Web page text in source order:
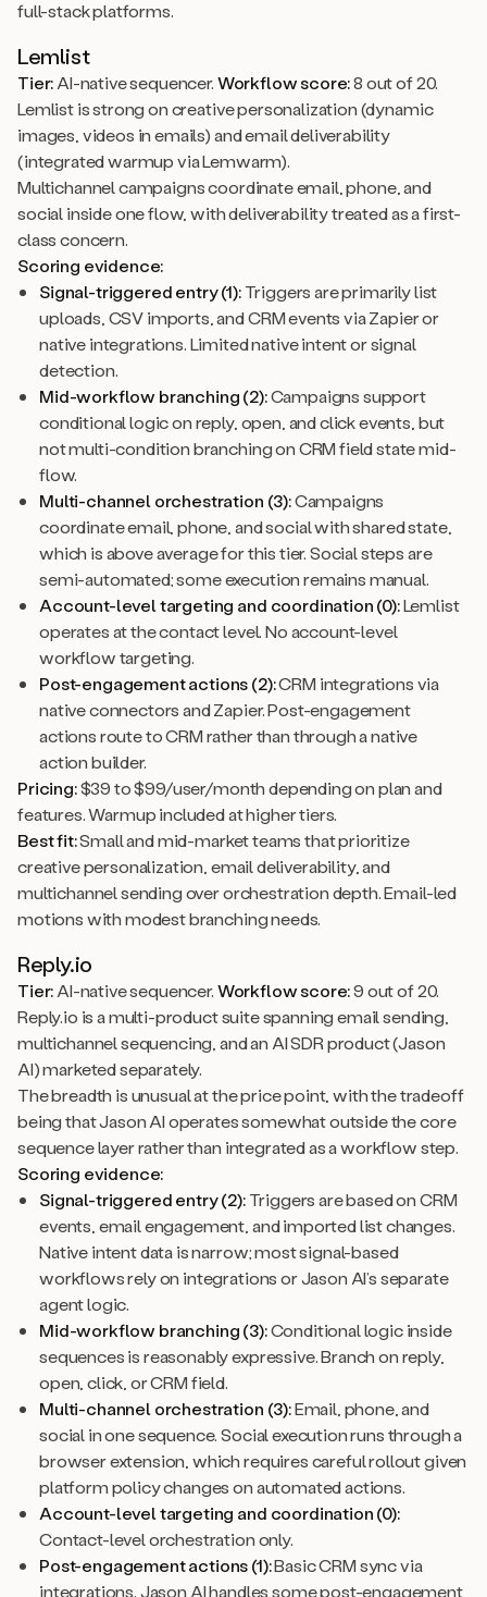
full-stack platforms.
Lemlist
Tier:AI-native sequencer.Workflow score:8 out of 20.
Lemlist is strong on creative personalization (dynamic
images, videos in emails) and email deliverability
(integrated warmup via Lemwarm).
Multichannel campaigns coordinate email, phone, and
social inside one flow, with deliverability treated as a first-
class concern.
Scoring evidence:
Signal-triggered entry (1):Triggers are primarily list
uploads, CSV imports, and CRM events via Zapier or
native integrations. Limited native intent or signal
detection.
Mid-workflow branching (2):Campaigns support
conditional logic on reply, open, and click events, but
not multi-condition branching on CRM field state mid-
flow.
Multi-channel orchestration (3):Campaigns
coordinate email, phone, and social with shared state,
which is above average for this tier. Social steps are
semi-automated; some execution remains manual.
Account-level targeting and coordination (0):Lemlist
operates at the contact level. No account-level
workflow targeting.
Post-engagement actions (2):CRM integrations via
native connectors and Zapier. Post-engagement
actions route to CRM rather than through a native
action builder.
Pricing:$39 to $99/user/month depending on plan and
features. Warmup included at higher tiers.
Best fit:Small and mid-market teams that prioritize
creative personalization, email deliverability, and
multichannel sending over orchestration depth. Email-led
motions with modest branching needs.
Reply.io
Tier:AI-native sequencer.Workflow score:9 out of 20.
Reply.io is a multi-product suite spanning email sending,
multichannel sequencing, and an AI SDR product (Jason
AI) marketed separately.
The breadth is unusual at the price point, with the tradeoff
being that Jason AI operates somewhat outside the core
sequence layer rather than integrated as a workflow step.
Scoring evidence:
Signal-triggered entry (2):Triggers are based on CRM
events, email engagement, and imported list changes.
Native intent data is narrow; most signal-based
workflows rely on integrations or Jason AI’s separate
agent logic.
Mid-workflow branching (3):Conditional logic inside
sequences is reasonably expressive. Branch on reply,
open, click, or CRM field.
Multi-channel orchestration (3):Email, phone, and
social in one sequence. Social execution runs through a
browser extension, which requires careful rollout given
platform policy changes on automated actions.
Account-level targeting and coordination (0):
Contact-level orchestration only.
Post-engagement actions (1):Basic CRM sync via
integrations. Jason AI handles some post-engagement